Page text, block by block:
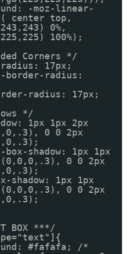
-moz-linear-
center top,
0%,
100%);
Corners */
17px;
border-radius:
radius: 17px;
*/
1px 1px 2px
0 0 2px
box-shadow: 1px 1px
0 0 2px
shadow: 1px 1px
0 0 2px
BOX ***/
#fafafa; /*